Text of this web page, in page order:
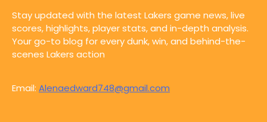
Stay updated with the latest Lakers game news, live
scores, highlights, player stats, and in-depth analysis.
Your go-to blog for every dunk, win, and behind-the-
scenes Lakers action
Email: Alenaedward748@gmail.com